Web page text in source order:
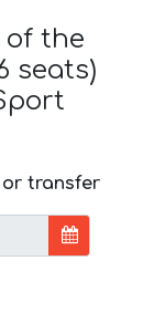
of the
seats)
transfer